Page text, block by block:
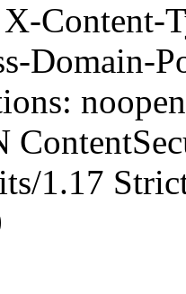
Content-
Domain-
1.17